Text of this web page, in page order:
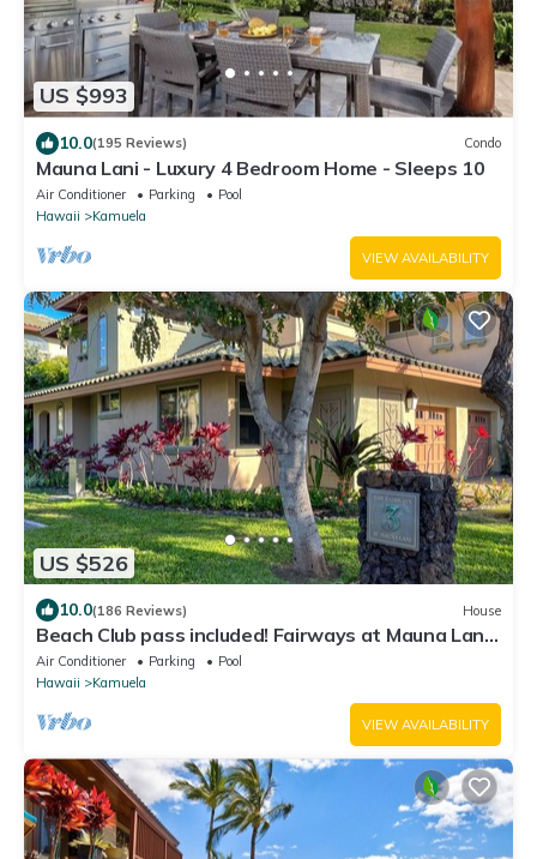
US $993
10.0(195 Reviews) Condo
Mauna Lani - Luxury 4 Bedroom Home - Sleeps 10
Air Conditioner Parking
Pool
Hawaii
Kamuela
VIEW AVAILABILITY
US $526
10.0(186 Reviews) House
Beach Club pass included! Fairways at Mauna Lani:
Deluxe Island Getaway
Air Conditioner Parking
Pool
Hawaii
Kamuela
VIEW AVAILABILITY